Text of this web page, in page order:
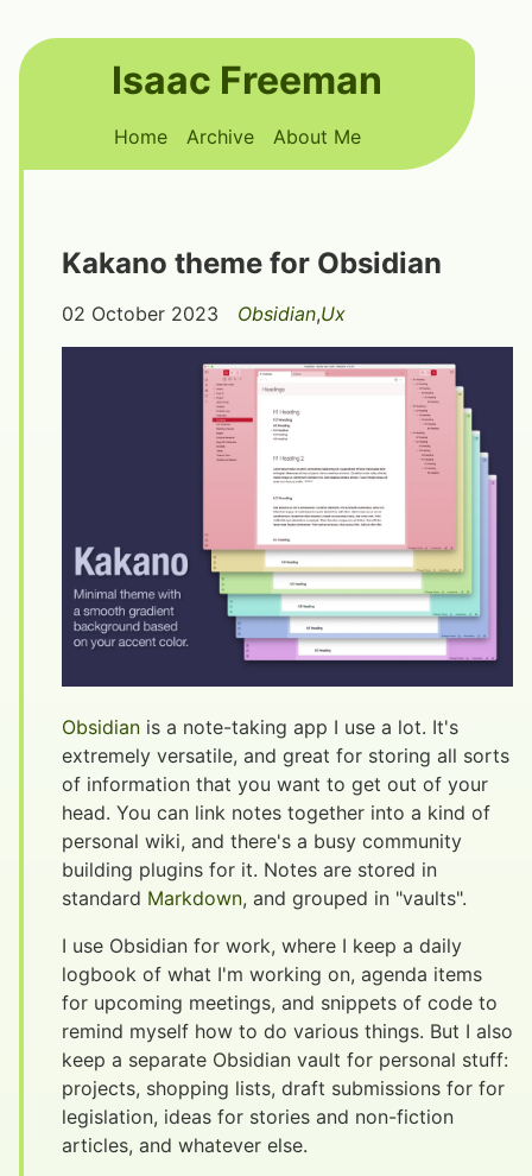
Isaac Freeman
Top level navigation menu
Home Archive About Me
Kakano theme for Obsidian
02 October 2023 Obsidian,Ux
Obsidian is a note-taking app I use a lot. It's
extremely versatile, and great for storing all sorts
of information that you want to get out of your
head. You can link notes together into a kind of
personal wiki, and there's a busy community
building plugins for it. Notes are stored in
standard Markdown, and grouped in "vaults".
I use Obsidian for work, where I keep a daily
logbook of what I'm working on, agenda items
for upcoming meetings, and snippets of code to
remind myself how to do various things. But I also
keep a separate Obsidian vault for personal stuff:
projects, shopping lists, draft submissions for for
legislation, ideas for stories and non-fiction
articles, and whatever else.